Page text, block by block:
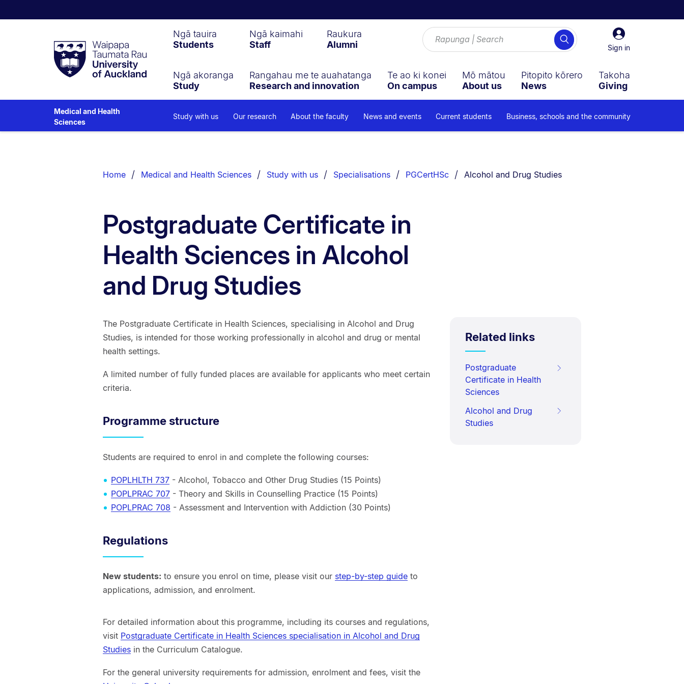
Taumata
RauUniversity
of
Sign
in
Sign in
Search
Ngā tauira
Students
Ngā kaimahi
Staff
Raukura
Alumni
Ngā akoranga
Study
Rangahau me te auahatanga
Research and innovation
Te ao ki konei
On campus
Mō mātou
About us
Pitopito kōrero
News
Takoha
Giving
Medical and Health
Sciences
Study with us Our research About the faculty News and events Current students Business, schools and the community
List.
Home Medical and Health Sciences Study with us Specialisations PGCertHSc You are currently on:
Alcohol and Drug Studies
Postgraduate Certificate in
Health Sciences in Alcohol
and Drug Studies
The Postgraduate Certificate in Health Sciences, specialising in Alcohol and Drug
Studies, is intended for those working professionally in alcohol and drug or mental
health settings.
A limited number of fully funded places are available for applicants who meet certain
criteria.
Programme structure
Students are required to enrol in and complete the following courses:
POPLHLTH 737- Alcohol, Tobacco and Other Drug Studies (15 Points)
POPLPRAC 707- Theory and Skills in Counselling Practice (15 Points)
POPLPRAC 708 - Assessment and Intervention with Addiction (30 Points)
Regulations
New students: to ensure you enrol on time, please visit our step-by-step guideto
applications, admission, and enrolment.
For detailed information about this programme, including its courses and regulations,
visit Postgraduate Certificate in Health Sciences specialisation in Alcohol and Drug
Studiesin the Curriculum Catalogue.
For the general university requirements for admission, enrolment and fees, visit the
Related links
Postgraduate
Certificate in Health
Sciences
Alcohol and Drug
Studies